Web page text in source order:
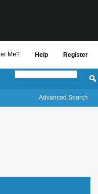
Register
Help
Me?
Advanced Search